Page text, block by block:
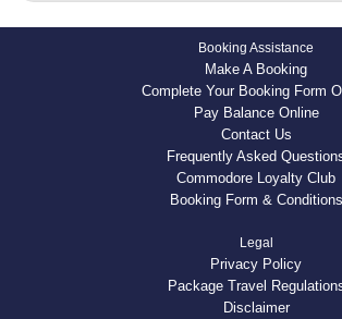
Booking Assistance
Make A Booking
Complete Your Booking Form
Pay Balance Online
Contact Us
Frequently Asked
Commodore Loyalty Club
Booking Form & Conditions
Legal
Privacy Policy
Package Travel
Disclaimer